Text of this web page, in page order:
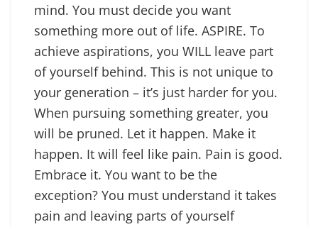
mind. You must decide you want
something more out of life. ASPIRE. To
achieve aspirations, you WILL leave part
of yourself behind. This is not unique to
your generation – it’s just harder for you.
When pursuing something greater, you
will be pruned. Let it happen. Make it
happen. It will feel like pain. Pain is good.
Embrace it. You want to be the
exception? You must understand it takes
pain and leaving parts of yourself